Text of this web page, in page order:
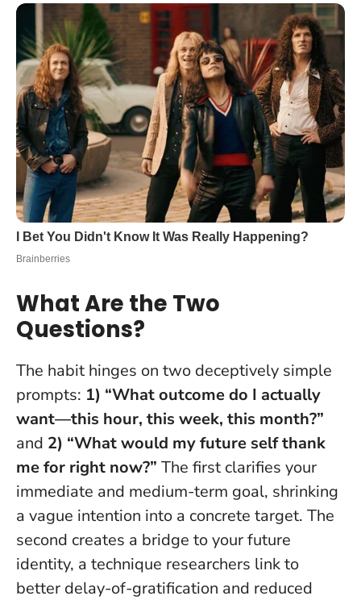
What Are the Two
Questions?
The habit hinges on two deceptively simple
prompts: 1) “What outcome do I actually
want—this hour, this week, this month?”
and 2) “What would my future self thank
me for right now?” The first clarifies your
immediate and medium-term goal, shrinking
a vague intention into a concrete target. The
second creates a bridge to your future
identity, a technique researchers link to
better delay-of-gratification and reduced